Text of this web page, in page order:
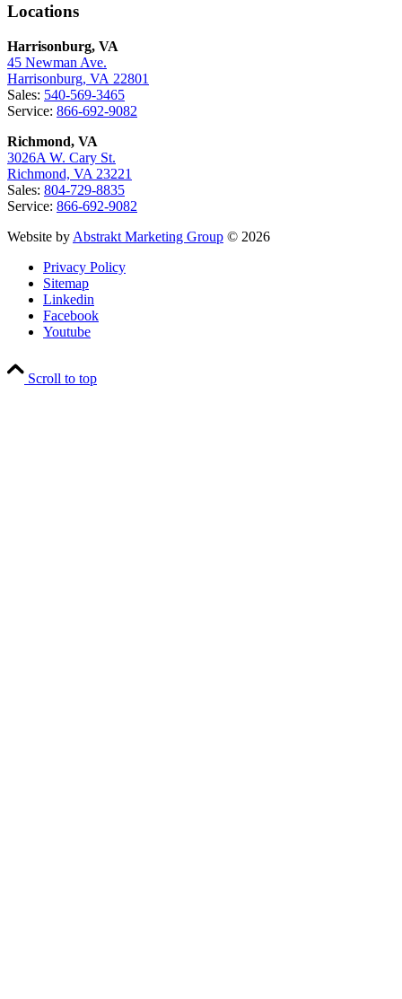
Locations
Harrisonburg, VA
45 Newman Ave.
Harrisonburg, VA 22801
Sales: 540-569-3465
Service: 866-692-9082
Richmond, VA
3026A W. Cary St.
Richmond, VA 23221
Sales: 804-729-8835
Service: 866-692-9082
Website by Abstrakt Marketing Group © 2026
Privacy Policy
Sitemap
Linkedin
Facebook
Youtube
Scroll to top